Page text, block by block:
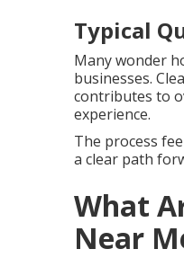
Typical
Many wonder
businesses.
contributes to
experience.
The process
a clear path
What
Near